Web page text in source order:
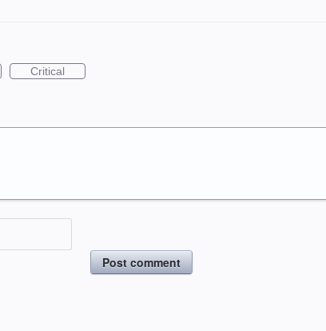
Critical
Post comment